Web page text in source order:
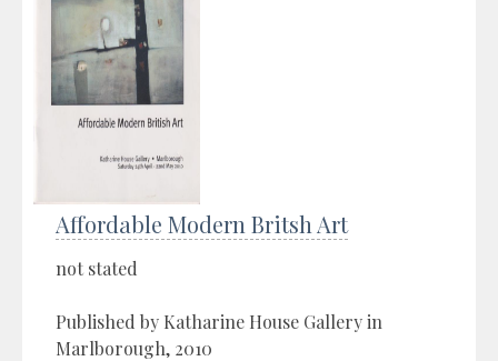
Affordable Modern Britsh Art
not stated
Published by Katharine House Gallery in
Marlborough, 2010